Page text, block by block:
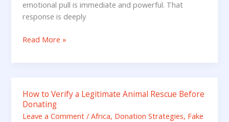
emotional pull is immediate and powerful. That
response is deeply
Effects
Read More »
How to Verify a Legitimate Animal Rescue Before
Donating
Leave a Comment /Africa, Donation Strategies, Fake
How
to
Verify